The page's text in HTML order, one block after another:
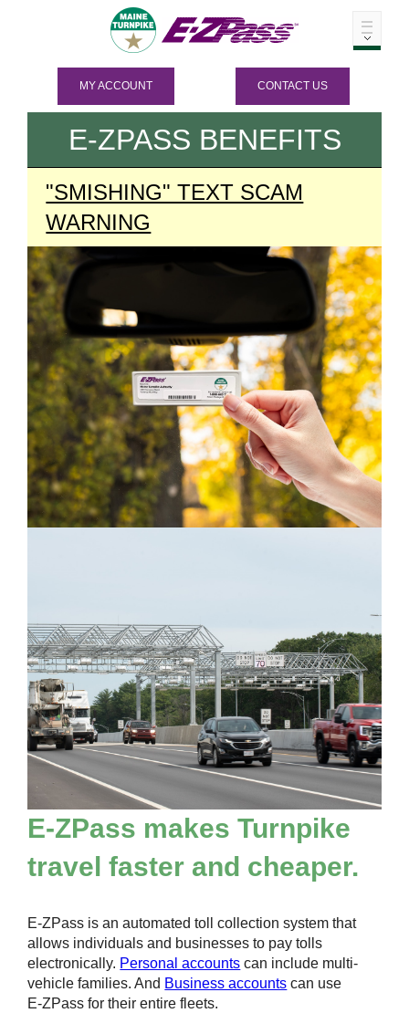
MY ACCOUNT CONTACT US
E-ZPASS BENEFITS
"SMISHING" TEXT SCAM
WARNING
E-ZPass makes Turnpike
travel faster and cheaper.
E-ZPass is an automated toll collection system that
allows individuals and businesses to pay tolls
electronically. Personal accounts can include multi-
vehicle families. And Business accounts can use
E-ZPass for their entire fleets.